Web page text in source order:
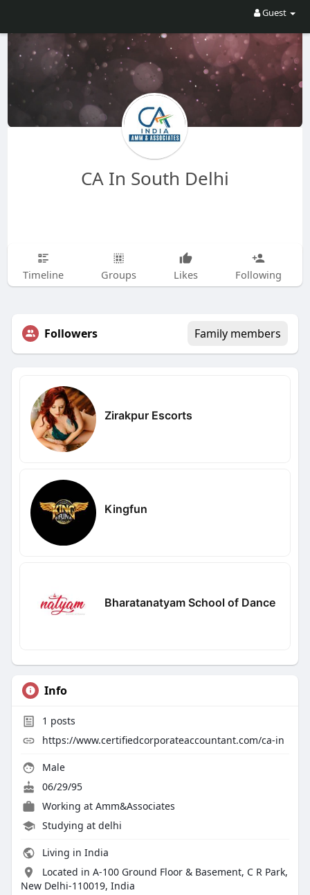
Guest
CA In South Delhi
Timeline Groups Likes Following
Followers Family members
Zirakpur Escorts
Kingfun
Bharatanatyam School of Dance
Info
1 posts
https://www.certifiedcorporateaccountant.com/ca-in
Male
06/29/95
Working at Amm&Associates
Studying at delhi
Living in India
Located in A-100 Ground Floor & Basement, C R Park,
New Delhi-110019, India